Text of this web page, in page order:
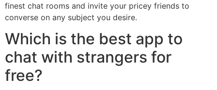
finest chat rooms and invite your pricey friends to
converse on any subject you desire.
Which is the best app to
chat with strangers for
free?